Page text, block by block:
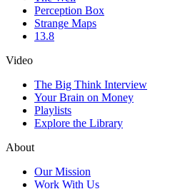
Perception Box
Strange Maps
13.8
Video
The Big Think Interview
Your Brain on Money
Playlists
Explore the Library
About
Our Mission
Work With Us